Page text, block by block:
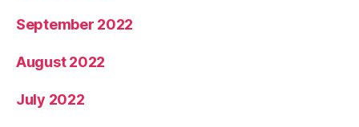
September 2022
August 2022
July 2022